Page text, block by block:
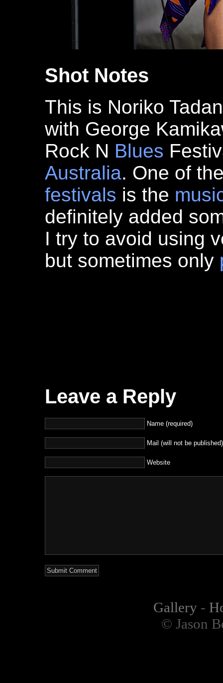
Shot Notes
This is Noriko
with George
Rock N Blues
Australia. One of
festivals is the
definitely added
I try to avoid using
but sometimes only
Leave a Reply
Name (required)
Mail (will not be
Website
Gallery-
© Jason